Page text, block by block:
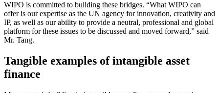
WIPO is committed to building these bridges. “What WIPO can
offer is our expertise as the UN agency for innovation, creativity and
IP, as well as our ability to provide a neutral, professional and global
platform for these issues to be discussed and moved forward,” said
Mr. Tang.
Tangible examples of intangible asset
finance